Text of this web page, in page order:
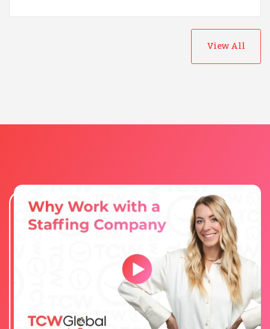
View All